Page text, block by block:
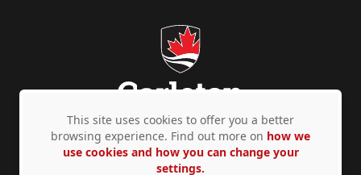
Privacy Policy Accessibility © Copyright 2026
This site uses cookies to offer you a better
browsing experience. Find out more on how we
use cookies and how you can change your
settings.